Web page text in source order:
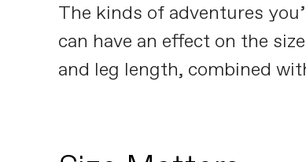
The kinds of adventures
can have an effect on the
and leg length, combined